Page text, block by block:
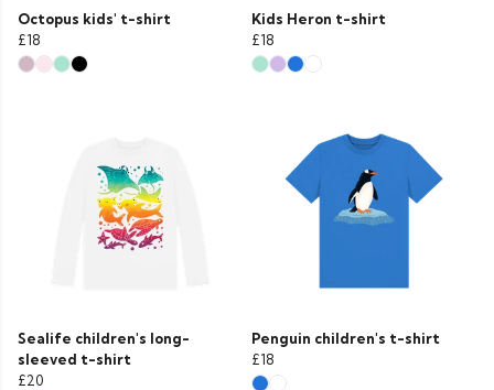
Octopus kids' t-shirt
£18
Kids Heron t-shirt
£18
Sealife children's long-
sleeved t-shirt
£20
Penguin children's t-shirt
£18